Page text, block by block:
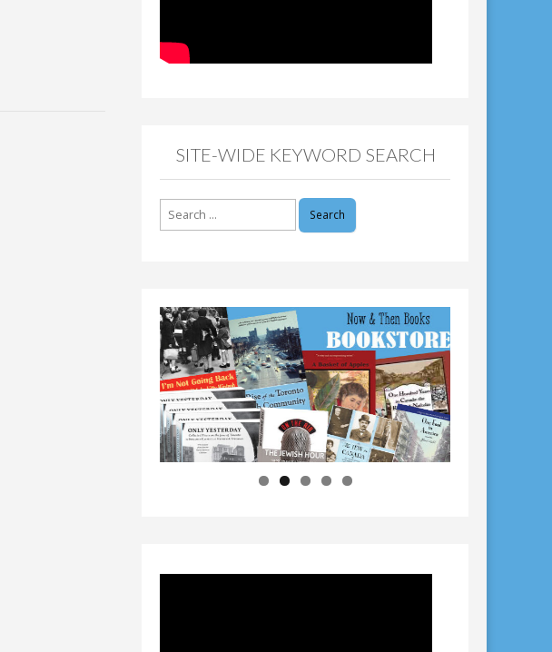
SITE-WIDE KEYWORD SEARCH